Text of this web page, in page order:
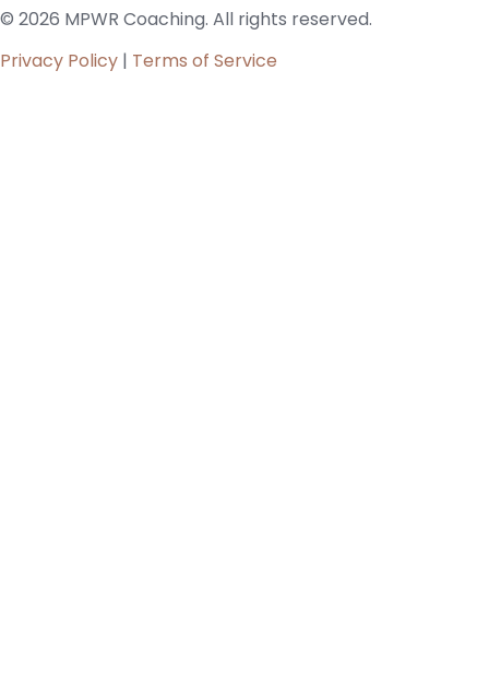
© 2026 MPWR Coaching. All rights reserved.
Privacy Policy | Terms of Service